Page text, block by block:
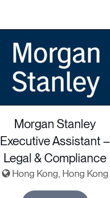
Morgan Stanley
Executive Assistant –
Legal & Compliance
Hong Kong, Hong Kong